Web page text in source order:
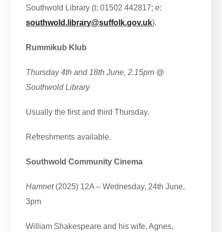
Southwold Library (t: 01502 442817; e:
southwold.library@suffolk.gov.uk).
Rummikub Klub
Thursday 4th and 18th June, 2.15pm @
Southwold Library
Usually the first and third Thursday.
Refreshments available.
Southwold Community Cinema
Hamnet(2025) 12A – Wednesday, 24th June,
3pm
William Shakespeare and his wife, Agnes,